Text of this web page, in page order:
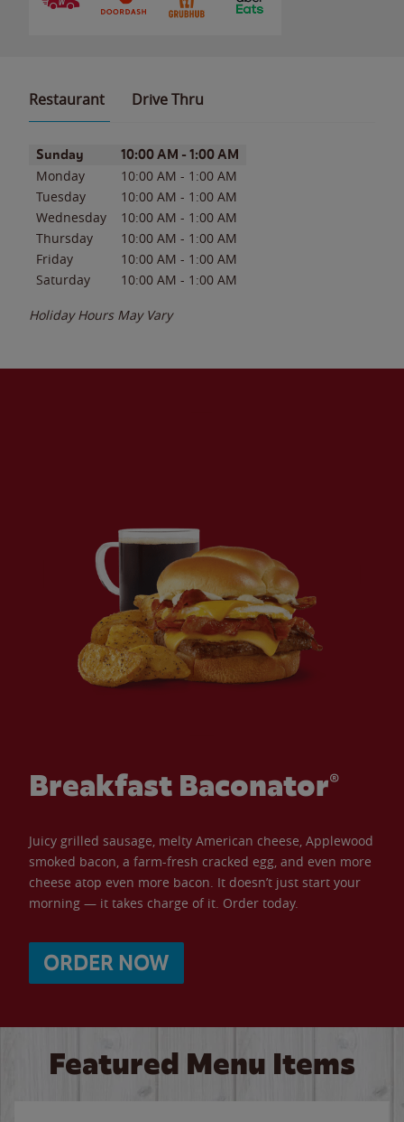
Restaurant Drive Thru
Day of the WeekHours
Sunday 10:00 AM - 1:00 AM
Monday 10:00 AM - 1:00 AM
Tuesday
10:00 AM - 1:00 AM
Wednesday
10:00 AM - 1:00 AM
Thursday
10:00 AM - 1:00 AM
Friday
10:00 AM - 1:00 AM
Saturday
10:00 AM - 1:00 AM
Holiday Hours May Vary
Breakfast Baconator®
Juicy grilled sausage, melty American cheese, Applewood
smoked bacon, a farm-fresh cracked egg, and even more
cheese atop even more bacon. It doesn’t just start your
morning — it takes charge of it. Order today.
ORDER NOW
Featured Menu Items